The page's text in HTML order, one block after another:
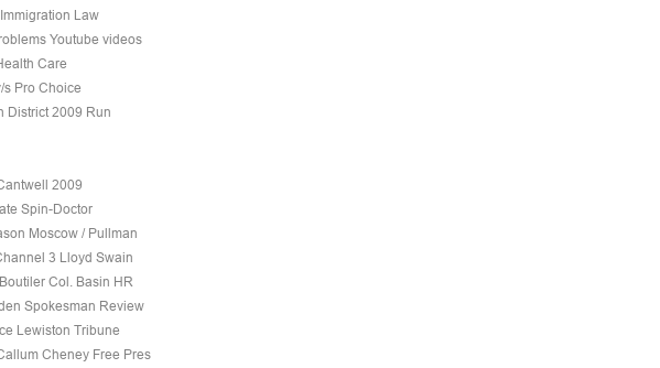
Law
Youtube videos
Care
s Pro Choice
District 2009 Run
2009
Spin-Doctor
Moscow / Pullman
3 Lloyd Swain
Col. Basin HR
Spokesman Review
Lewiston Tribune
Cheney Free Pres